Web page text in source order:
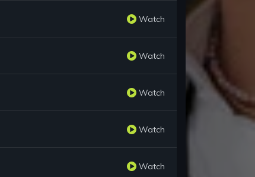
Watch
Watch
Watch
Watch
Watch